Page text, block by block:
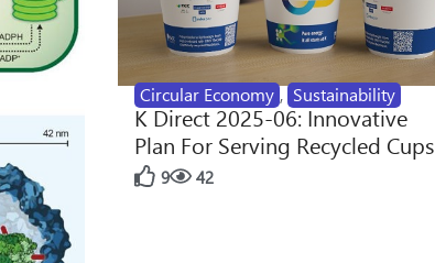
Circular Economy , Sustainability
K Direct 2025-06: Innovative
Plan For Serving Recycled Cups
9 42